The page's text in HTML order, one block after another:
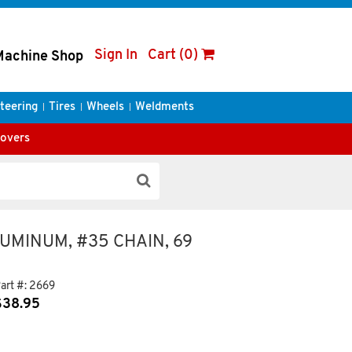
Shop Sign In Cart (0)
Tires Wheels Weldments
#35 CHAIN, 69
#: 2669
38.95